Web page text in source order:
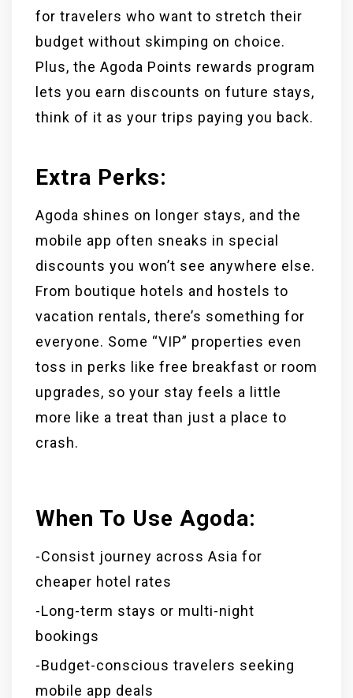
for travelers who want to stretch their
budget without skimping on choice.
Plus, the Agoda Points rewards program
lets you earn discounts on future stays,
think of it as your trips paying you back.
Extra Perks:
Agoda shines on longer stays, and the
mobile app often sneaks in special
discounts you won’t see anywhere else.
From boutique hotels and hostels to
vacation rentals, there’s something for
everyone. Some “VIP” properties even
toss in perks like free breakfast or room
upgrades, so your stay feels a little
more like a treat than just a place to
crash.
When To Use Agoda:
-Consist journey across Asia for
cheaper hotel rates
-Long-term stays or multi-night
bookings
-Budget-conscious travelers seeking
mobile app deals